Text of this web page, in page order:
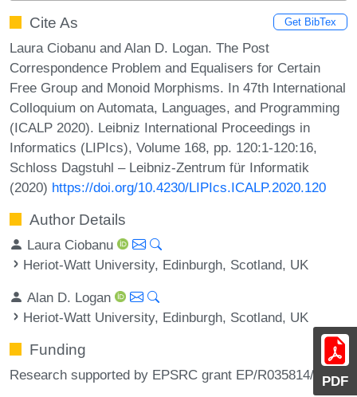
PDF
Cite As Get BibTex
Laura Ciobanu and Alan D. Logan. The Post
Correspondence Problem and Equalisers for Certain
Free Group and Monoid Morphisms. In 47th International
Colloquium on Automata, Languages, and Programming
(ICALP 2020). Leibniz International Proceedings in
Informatics (LIPIcs), Volume 168, pp. 120:1-120:16,
Schloss Dagstuhl – Leibniz-Zentrum für Informatik
(2020) https://doi.org/10.4230/LIPIcs.ICALP.2020.120
Author Details
Laura Ciobanu
Heriot-Watt University, Edinburgh, Scotland, UK
Alan D. Logan
Heriot-Watt University, Edinburgh, Scotland, UK
Funding
Research supported by EPSRC grant EP/R035814/1.